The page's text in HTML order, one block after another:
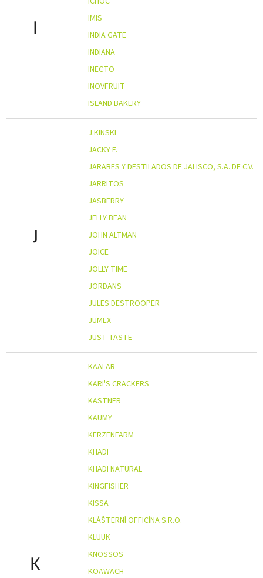
I
IMIS
INDIA GATE
INDIANA
INECTO
INOVFRUIT
ISLAND BAKERY
J
J.KINSKI
JACKY F.
JARABES Y DESTILADOS DE JALISCO, S.A. DE C.V.
JARRITOS
JASBERRY
JELLY BEAN
JOHN ALTMAN
JOICE
JOLLY TIME
JORDANS
JULES DESTROOPER
JUMEX
JUST TASTE
K
KAALAR
KARI'S CRACKERS
KASTNER
KAUMY
KERZENFARM
KHADI
KHADI NATURAL
KINGFISHER
KISSA
KLÁŠTERNÍ OFFICÍNA S.R.O.
KLUUK
KNOSSOS
KOAWACH